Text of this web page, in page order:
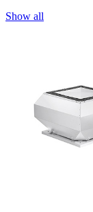
Show all